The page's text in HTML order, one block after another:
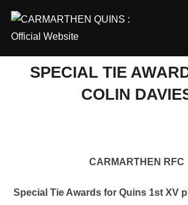
content
SPECIAL TIE
COLIN
CARMARTHEN RFC
Special Tie Awards for Quins 1st XV